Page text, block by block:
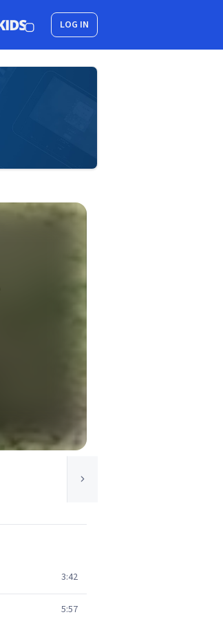
LOG IN
3:42
5:57